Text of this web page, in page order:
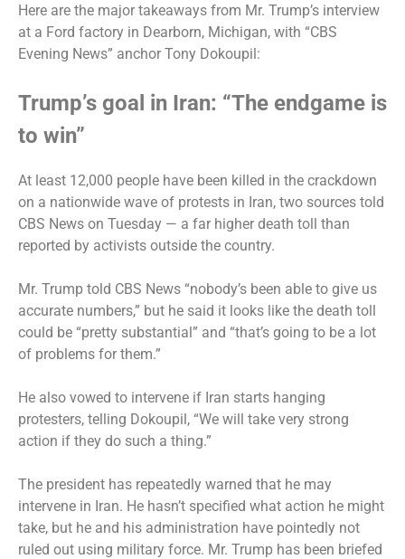
Here are the major takeaways from Mr. Trump’s interview
at a Ford factory in Dearborn, Michigan, with “CBS
Evening News” anchor Tony Dokoupil:
Trump’s goal in Iran: “The endgame is
to win”
At least 12,000 people have been killed in the crackdown
on a nationwide wave of protests in Iran, two sources told
CBS News on Tuesday — a far higher death toll than
reported by activists outside the country.
Mr. Trump told CBS News “nobody’s been able to give us
accurate numbers,” but he said it looks like the death toll
could be “pretty substantial” and “that’s going to be a lot
of problems for them.”
He also vowed to intervene if Iran starts hanging
protesters, telling Dokoupil, “We will take very strong
action if they do such a thing.”
The president has repeatedly warned that he may
intervene in Iran. He hasn’t specified what action he might
take, but he and his administration have pointedly not
ruled out using military force. Mr. Trump has been briefed